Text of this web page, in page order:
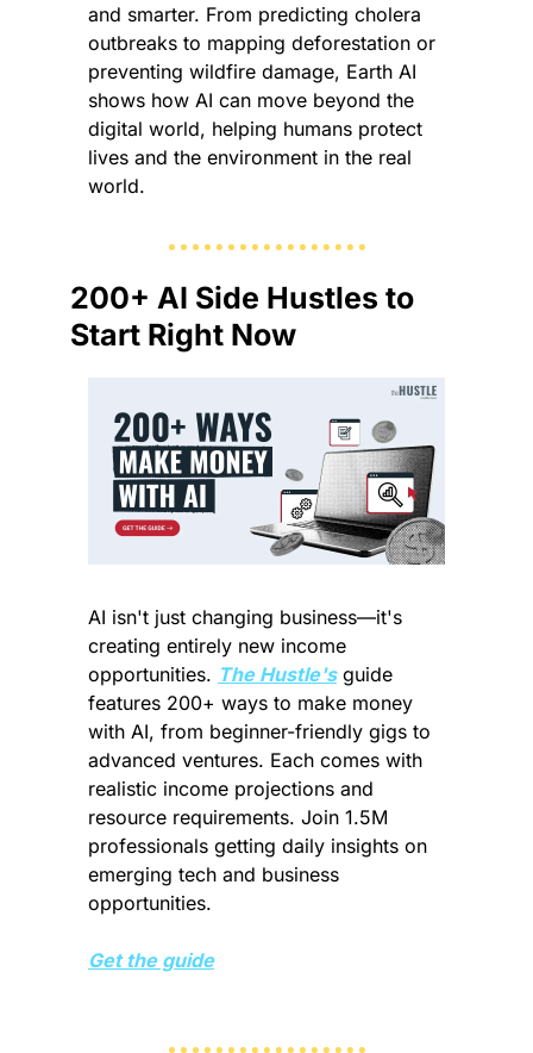
and smarter. From predicting cholera
outbreaks to mapping deforestation or
preventing wildfire damage, Earth AI
shows how AI can move beyond the
digital world, helping humans protect
lives and the environment in the real
world.
200+ AI Side Hustles to
Start Right Now
AI isn't just changing business—it's
creating entirely new income
opportunities. The Hustle's guide
features 200+ ways to make money
with AI, from beginner-friendly gigs to
advanced ventures. Each comes with
realistic income projections and
resource requirements. Join 1.5M
professionals getting daily insights on
emerging tech and business
opportunities.
Get the guide